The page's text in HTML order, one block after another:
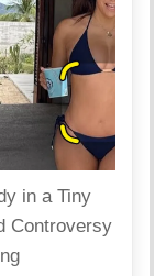
in a Tiny
Controversy